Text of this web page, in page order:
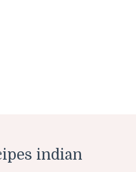
indian